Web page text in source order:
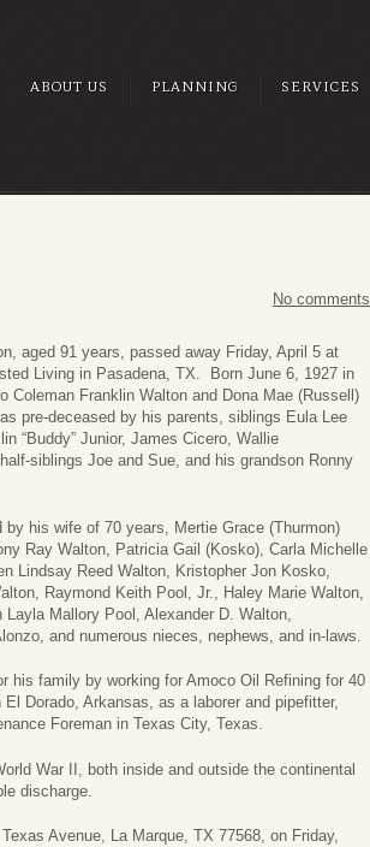
ABOUT US PLANNING SERVICES
No comments
aged 91 years, passed away Friday, April 5 at
Living in Pasadena, TX. Born June 6, 1927 in
Coleman Franklin Walton and Dona Mae (Russell)
pre-deceased by his parents, siblings Eula Lee
“Buddy” Junior, James Cicero, Wallie
siblings Joe and Sue, and his grandson Ronny
by his wife of 70 years, Mertie Grace (Thurmon)
Ray Walton, Patricia Gail (Kosko), Carla Michelle
Lindsay Reed Walton, Kristopher Jon Kosko,
Raymond Keith Pool, Jr., Haley Marie Walton,
Layla Mallory Pool, Alexander D. Walton,
and numerous nieces, nephews, and in-laws.
his family by working for Amoco Oil Refining for 40
Dorado, Arkansas, as a laborer and pipefitter,
Foreman in Texas City, Texas.
War II, both inside and outside the continental
discharge.
Avenue, La Marque, TX 77568, on Friday,